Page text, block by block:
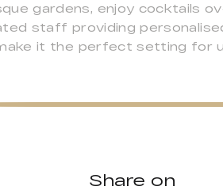
gardens, enjoy cocktails
staff providing
it the perfect setting for
Share on